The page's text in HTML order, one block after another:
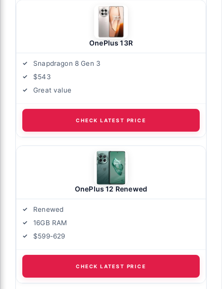
OnePlus 13R
Snapdragon 8 Gen 3
$543
Great value
CHECK LATEST PRICE
OnePlus 12 Renewed
Renewed
16GB RAM
$599-629
CHECK LATEST PRICE